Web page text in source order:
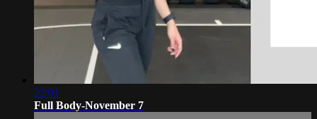
22:01
Full Body-November 7